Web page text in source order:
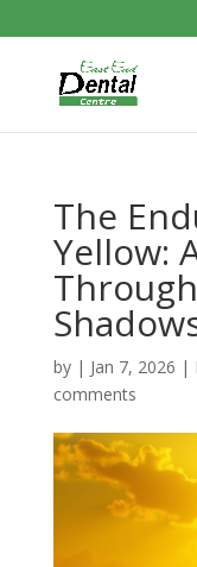
The
Yellow:
by | Jan 7, 2026 |
comments